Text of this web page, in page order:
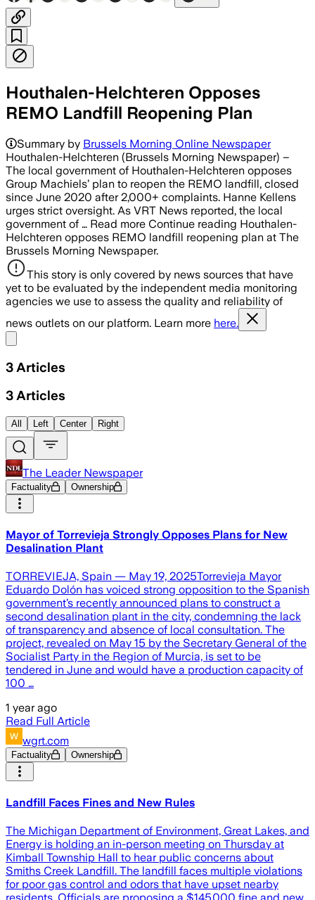
Houthalen-Helchteren Opposes
REMO Landfill Reopening Plan
Summary by Brussels Morning Online Newspaper
Houthalen-Helchteren (Brussels Morning Newspaper) –
The local government of Houthalen-Helchteren opposes
Group Machiels’ plan to reopen the REMO landfill, closed
since June 2020 after 2,000+ complaints. Hanne Kellens
urges strict oversight. As VRT News reported, the local
government of … Read more Continue reading Houthalen-
Helchteren opposes REMO landfill reopening plan at The
Brussels Morning Newspaper.
This story is only covered by news sources that have
yet to be evaluated by the independent media monitoring
agencies we use to assess the quality and reliability of
news outlets on our platform. Learn more here.
3 Articles
3 Articles
All Left Center Right
The Leader Newspaper
Factuality Ownership
Mayor of Torrevieja Strongly Opposes Plans for New
Desalination Plant
TORREVIEJA, Spain — May 19, 2025Torrevieja Mayor
Eduardo Dolón has voiced strong opposition to the Spanish
government’s recently announced plans to construct a
second desalination plant in the city, condemning the lack
of transparency and absence of local consultation. The
project, revealed on May 15 by the Secretary General of the
Socialist Party in the Region of Murcia, is set to be
tendered in June and would have a production capacity of
100 …
1 year ago
Read Full Article
wgrt.com
Factuality Ownership
Landfill Faces Fines and New Rules
The Michigan Department of Environment, Great Lakes, and
Energy is holding an in-person meeting on Thursday at
Kimball Township Hall to hear public concerns about
Smiths Creek Landfill. The landfill faces multiple violations
for poor gas control and odors that have upset nearby